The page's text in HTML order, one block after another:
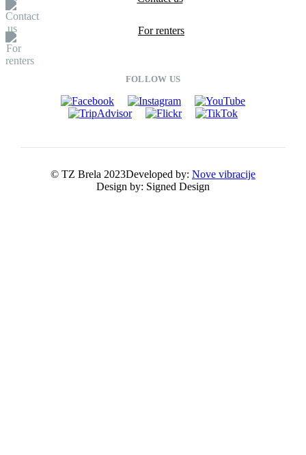
For renters
FOLLOW US
© TZ Brela 2023Developed by: Nove vibracije
Design by: Signed Design